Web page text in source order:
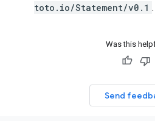
toto.io/Statement/v0.1 .
Was this
Send